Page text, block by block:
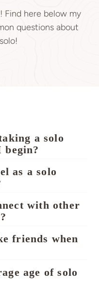
Find here below my
questions about
a solo
as a solo
with other
friends when
age of solo